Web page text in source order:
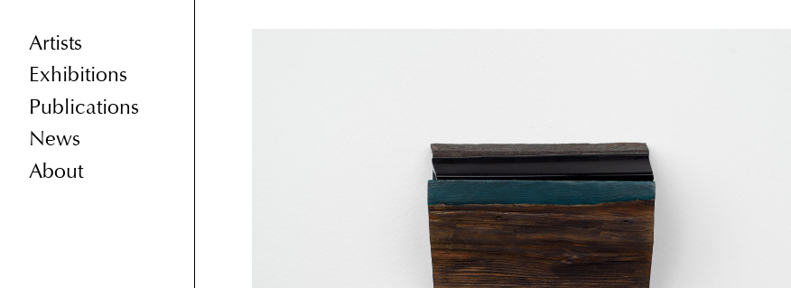
Artists
Exhibitions
Publications
News
About